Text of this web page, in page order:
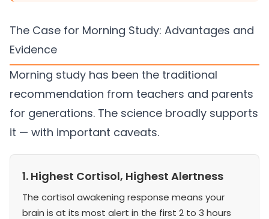
The Case for Morning Study: Advantages and
Evidence
Morning study has been the traditional
recommendation from teachers and parents
for generations. The science broadly supports
it — with important caveats.
1. Highest Cortisol, Highest Alertness
The cortisol awakening response means your
brain is at its most alert in the first 2 to 3 hours